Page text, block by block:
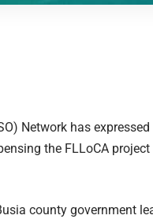
Network has
the FLLoCA
county government